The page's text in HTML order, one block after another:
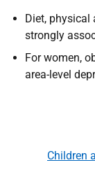
Diet, physical
strongly
For women,
area-level
Children